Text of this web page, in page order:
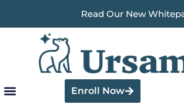
Read Our New
Enroll Now